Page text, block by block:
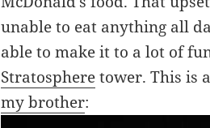
unable to eat anything all
able to make it to a lot of
Stratospheretower. This is
my brother: